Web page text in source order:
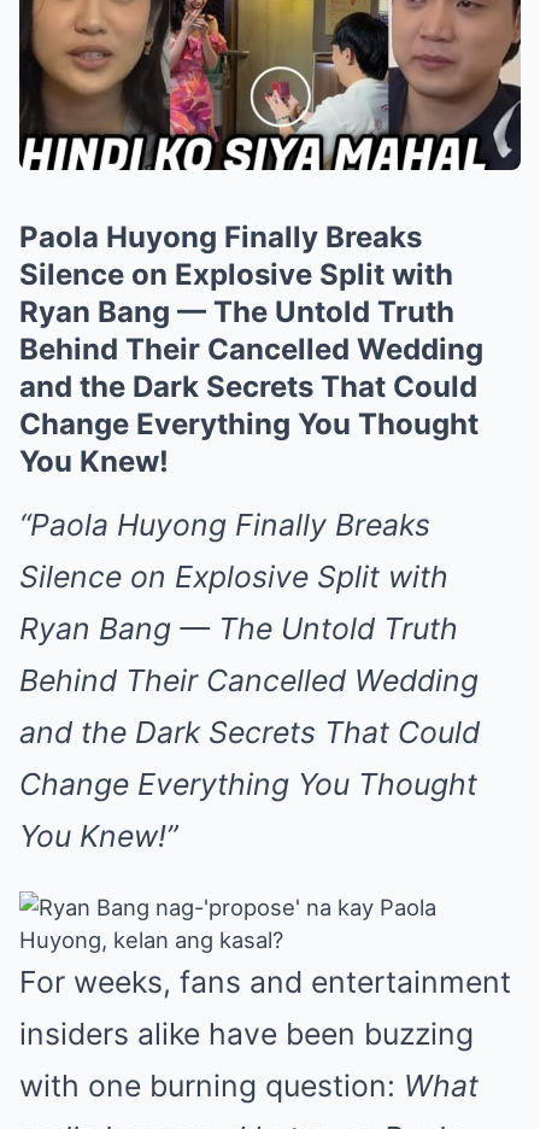
Paola Huyong Finally Breaks
Silence on Explosive Split with
Ryan Bang — The Untold Truth
Behind Their Cancelled Wedding
and the Dark Secrets That Could
Change Everything You Thought
You Knew!
“Paola Huyong Finally Breaks
Silence on Explosive Split with
Ryan Bang — The Untold Truth
Behind Their Cancelled Wedding
and the Dark Secrets That Could
Change Everything You Thought
You Knew!”
For weeks, fans and entertainment
insiders alike have been buzzing
with one burning question: What